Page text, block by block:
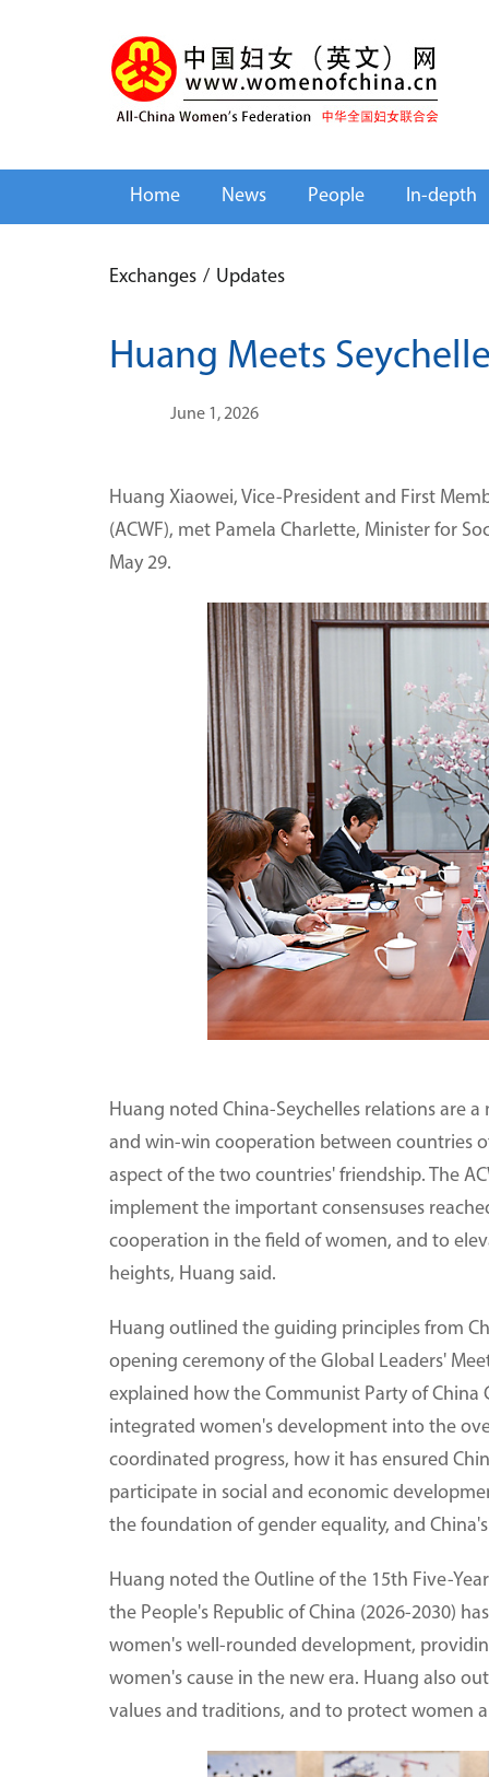
Home News People In-depth
Exchanges / Updates
Huang Meets
June 1, 2026
Huang Xiaowei, Vice-President and First
(ACWF), met Pamela Charlette, Minister for
May 29.
Huang noted China-Seychelles relations are
and win-win cooperation between countries
aspect of the two countries' friendship. The
implement the important consensuses
cooperation in the field of women, and to
heights, Huang said.
Huang outlined the guiding principles from
opening ceremony of the Global Leaders'
explained how the Communist Party of
integrated women's development into the
coordinated progress, how it has ensured
participate in social and economic
the foundation of gender equality, and
Huang noted the Outline of the 15th Five-
the People's Republic of China (2026-2030)
women's well-rounded development,
women's cause in the new era. Huang also
values and traditions, and to protect women